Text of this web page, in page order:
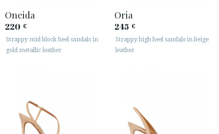
Oneida
220 €
Strappy mid block heel sandals in
gold metallic leather
Oria
245 €
Strappy high heel sandals in beige
leather